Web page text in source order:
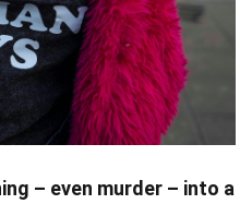
– even murder – into a